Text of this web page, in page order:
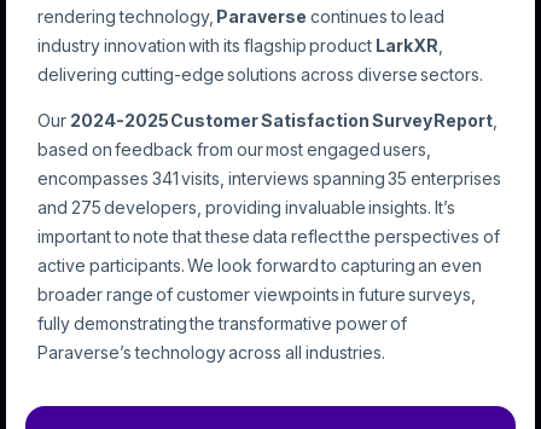
rendering technology, Paraverse continues to lead
industry innovation with its flagship product LarkXR
delivering cutting-edge solutions across diverse sectors.
Our 2024-2025 Customer Satisfaction Survey Report
based on feedback from our most engaged users,
encompasses 341 visits, interviews spanning 35 enterprises
and 275 developers, providing invaluable insights. It’s
important to note that these data reflect the perspectives of
active participants. We look forward to capturing an even
broader range of customer viewpoints in future surveys,
fully demonstrating the transformative power of
Paraverse’s technology across all industries.